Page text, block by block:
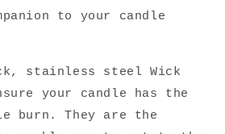
to your candle
stainless steel Wick
your candle has the
burn. They are the